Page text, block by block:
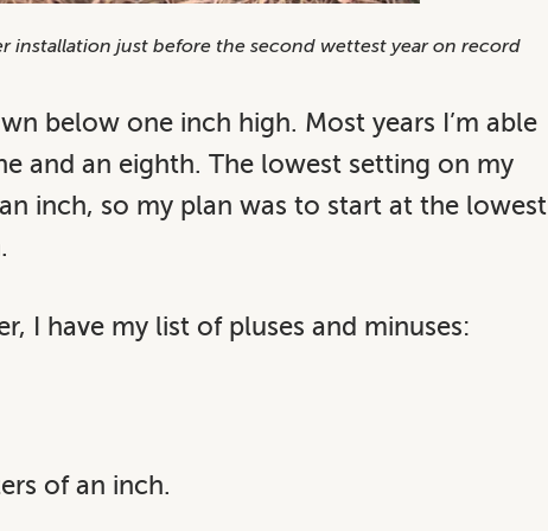
installation just before the second wettest year on record
below one inch high. Most years I’m able
and an eighth. The lowest setting on my
inch, so my plan was to start at the lowest
I have my list of pluses and minuses:
of an inch.